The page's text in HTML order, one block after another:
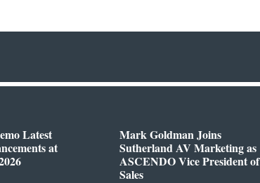
Latest
at
Mark Goldman Joins
Sutherland AV Marketing as
ASCENDO Vice President of
Sales